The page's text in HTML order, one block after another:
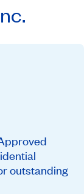
outstanding